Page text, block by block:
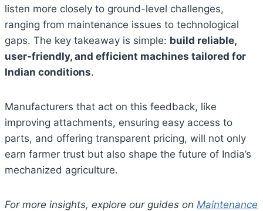
listen more closely to ground-level challenges,
ranging from maintenance issues to technological
gaps. The key takeaway is simple: build reliable,
user-friendly, and efficient machines tailored for
Indian conditions.
Manufacturers that act on this feedback, like
improving attachments, ensuring easy access to
parts, and offering transparent pricing, will not only
earn farmer trust but also shape the future of India’s
mechanized agriculture.
For more insights, explore our guides on Maintenance